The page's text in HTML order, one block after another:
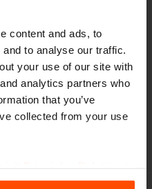
content and ads, to
to analyse our traffic.
your use of our site with
analytics partners who
that you’ve
collected from your use
.